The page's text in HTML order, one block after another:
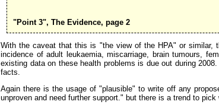
"Point 3", The Evidence, page 2
With the caveat that this is "the view of the HPA" or similar,
incidence of adult leukaemia, miscarriage, brain tumours,
existing data on these health problems is due out during
facts.
Again there is the usage of "plausible" to write off any
unproven and need further support." but there is a trend to